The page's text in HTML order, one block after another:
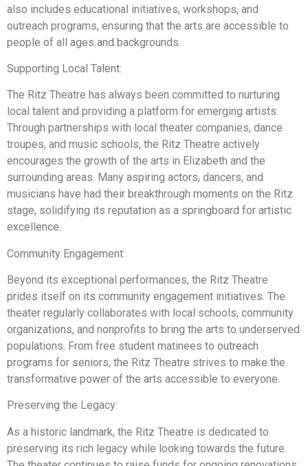
also includes educational initiatives, workshops, and
outreach programs, ensuring that the arts are accessible to
people of all ages and backgrounds.
Supporting Local Talent:
The Ritz Theatre has always been committed to nurturing
local talent and providing a platform for emerging artists.
Through partnerships with local theater companies, dance
troupes, and music schools, the Ritz Theatre actively
encourages the growth of the arts in Elizabeth and the
surrounding areas. Many aspiring actors, dancers, and
musicians have had their breakthrough moments on the Ritz
stage, solidifying its reputation as a springboard for artistic
excellence.
Community Engagement:
Beyond its exceptional performances, the Ritz Theatre
prides itself on its community engagement initiatives. The
theater regularly collaborates with local schools, community
organizations, and nonprofits to bring the arts to underserved
populations. From free student matinees to outreach
programs for seniors, the Ritz Theatre strives to make the
transformative power of the arts accessible to everyone.
Preserving the Legacy:
As a historic landmark, the Ritz Theatre is dedicated to
preserving its rich legacy while looking towards the future.